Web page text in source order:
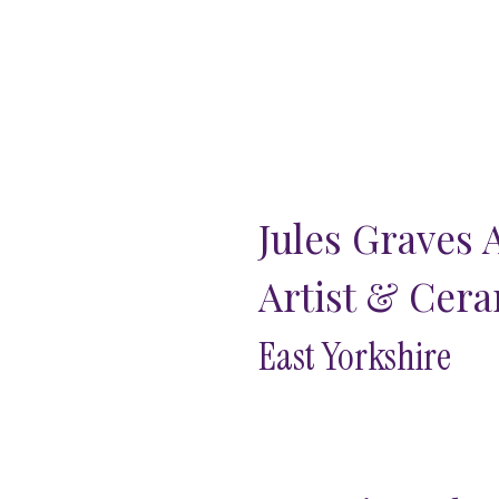
Jules Graves
Artist &
East Yorkshire